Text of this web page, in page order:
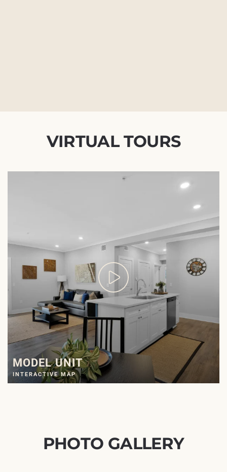
VIRTUAL TOURS
MODEL UNIT
INTERACTIVE MAP
PHOTO GALLERY